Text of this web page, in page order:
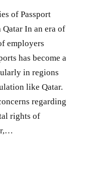
of Passport
In an era of
employers
has become a
in regions
like Qatar.
regarding
rights of